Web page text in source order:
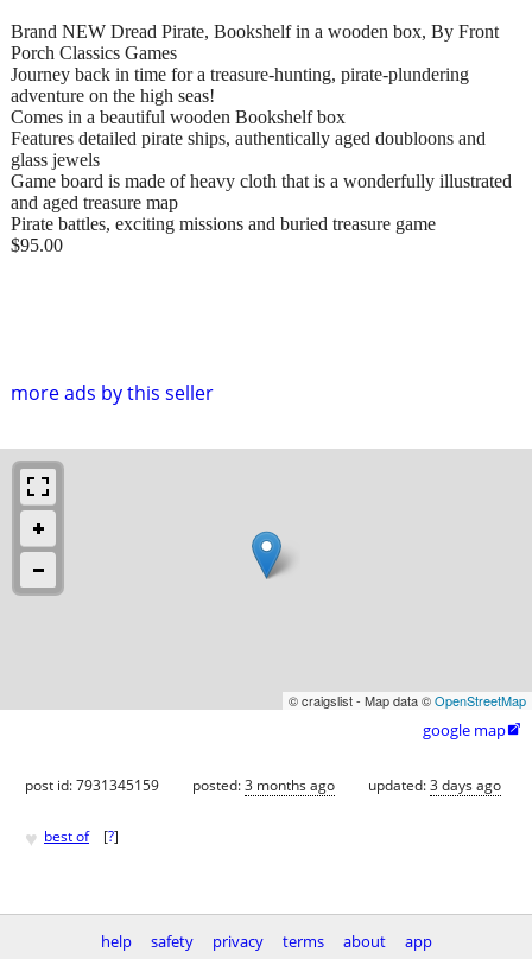
more ads by this seller
Brand NEW Dread Pirate, Bookshelf in a wooden box, By Front
Porch Classics Games
Journey back in time for a treasure-hunting, pirate-plundering
adventure on the high seas!
Comes in a beautiful wooden Bookshelf box
Features detailed pirate ships, authentically aged doubloons and
glass jewels
Game board is made of heavy cloth that is a wonderfully illustrated
and aged treasure map
Pirate battles, exciting missions and buried treasure game
$95.00
© craigslist - Map data ©OpenStreetMap
google map
post id: 7931345159 posted:3 months ago updated:3 days ago
♥ best of [?]
help safety privacy terms about app